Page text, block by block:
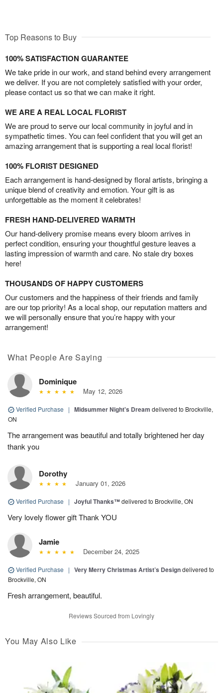
Top Reasons to Buy
100% SATISFACTION GUARANTEE
We take pride in our work, and stand behind every arrangement
we deliver. If you are not completely satisfied with your order,
please contact us so that we can make it right.
WE ARE A REAL LOCAL FLORIST
We are proud to serve our local community in joyful and in
sympathetic times. You can feel confident that you will get an
amazing arrangement that is supporting a real local florist!
100% FLORIST DESIGNED
Each arrangement is hand-designed by floral artists, bringing a
unique blend of creativity and emotion. Your gift is as
unforgettable as the moment it celebrates!
FRESH HAND-DELIVERED WARMTH
Our hand-delivery promise means every bloom arrives in
perfect condition, ensuring your thoughtful gesture leaves a
lasting impression of warmth and care. No stale dry boxes
here!
THOUSANDS OF HAPPY CUSTOMERS
Our customers and the happiness of their friends and family
are our top priority! As a local shop, our reputation matters and
we will personally ensure that you’re happy with your
arrangement!
What People Are Saying
Dominique
May 12, 2026
Verified Purchase | Midsummer Night's Dream delivered to Brockville,
ON
The arrangement was beautiful and totally brightened her day
thank you
Dorothy
January 01, 2026
Verified Purchase | Joyful Thanks™delivered to Brockville, ON
Very lovely flower gift Thank YOU
Jamie
December 24, 2025
Verified Purchase | Very Merry Christmas Artist’s Designdelivered to
Brockville, ON
Fresh arrangement, beautiful.
Reviews Sourced from Lovingly
You May Also Like